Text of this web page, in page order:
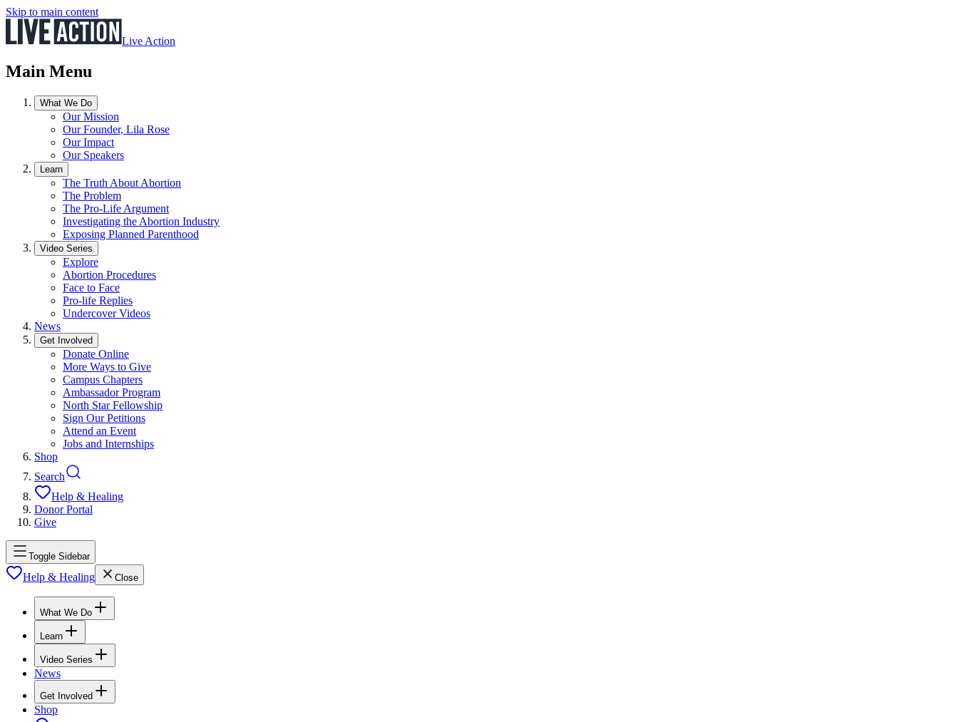
Skip to main content
Live Action
Main Menu
What We Do
Our Mission
Our Founder, Lila Rose
Our Impact
Our Speakers
Learn
The Truth About Abortion
The Problem
The Pro-Life Argument
Investigating the Abortion Industry
Exposing Planned Parenthood
Video Series
Explore
Abortion Procedures
Face to Face
Pro-life Replies
Undercover Videos
News
Get Involved
Donate Online
More Ways to Give
Campus Chapters
Ambassador Program
North Star Fellowship
Sign Our Petitions
Attend an Event
Jobs and Internships
Shop
Search
Help & Healing
Donor Portal
Give
Toggle Sidebar
Help & Healing Close
What We Do
Learn
Video Series
News
Get Involved
Shop